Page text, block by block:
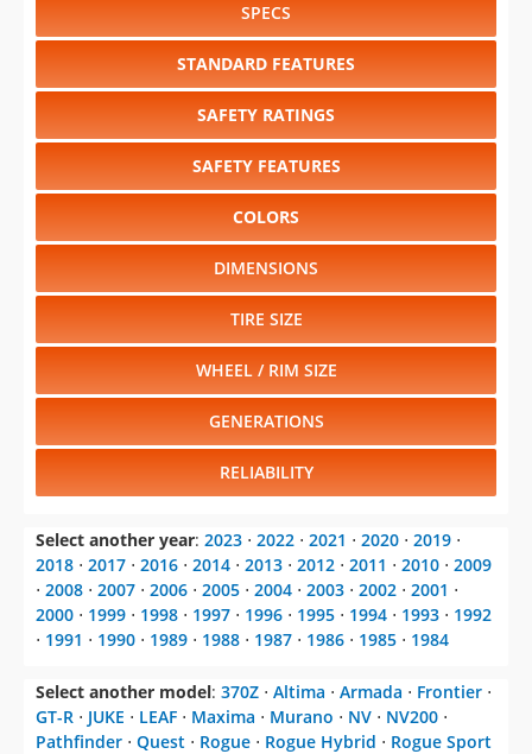
SPECS
STANDARD FEATURES
SAFETY RATINGS
SAFETY FEATURES
COLORS
DIMENSIONS
TIRE SIZE
WHEEL / RIM SIZE
GENERATIONS
RELIABILITY
Select another year: 2023 ⋅ 2022 ⋅ 2021 ⋅ 2020 ⋅ 2019 ⋅
2018 ⋅ 2017 ⋅ 2016 ⋅ 2014 ⋅ 2013 ⋅ 2012 ⋅ 2011 ⋅ 2010 ⋅ 2009
⋅ 2008 ⋅ 2007 ⋅ 2006 ⋅ 2005 ⋅ 2004 ⋅ 2003 ⋅ 2002 ⋅ 2001 ⋅
2000 ⋅ 1999 ⋅ 1998 ⋅ 1997 ⋅ 1996 ⋅ 1995 ⋅ 1994 ⋅ 1993 ⋅ 1992
⋅ 1991 ⋅ 1990 ⋅ 1989 ⋅ 1988 ⋅ 1987 ⋅ 1986 ⋅ 1985 ⋅ 1984
Select another model: 370Z ⋅ Altima ⋅ Armada ⋅ Frontier ⋅
GT-R ⋅ JUKE ⋅ LEAF ⋅ Maxima ⋅ Murano ⋅ NV ⋅ NV200 ⋅
Pathfinder ⋅ Quest ⋅ Rogue ⋅ Rogue Hybrid ⋅ Rogue Sport